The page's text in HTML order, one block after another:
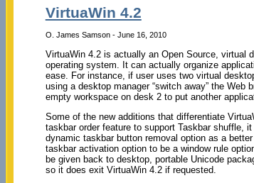
VirtuaWin 4.2
O. James Samson - June 16, 2010
VirtuaWin 4.2 is actually an Open Source, virtual
operating system. It can actually organize
ease. For instance, if user uses two virtual
using a desktop manager “switch away” the
empty workspace on desk 2 to put another
Some of the new additions that differentiate
taskbar order feature to support Taskbar shuffle,
dynamic taskbar button removal option as a
taskbar activation option to be a window rule
be given back to desktop, portable Unicode
so it does exit VirtuaWin 4.2 if requested.